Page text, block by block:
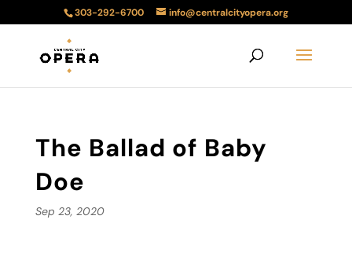
303-292-6700 info@centralcityopera.org
The Ballad of Baby
Doe
Sep 23, 2020